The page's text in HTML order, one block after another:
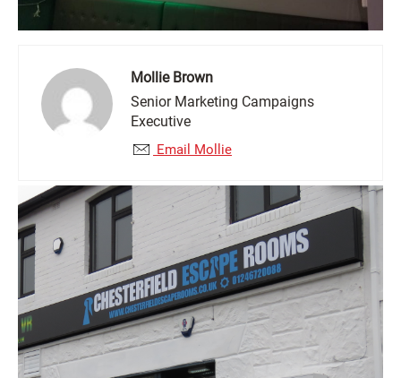
Mollie Brown
Senior Marketing Campaigns
Executive
Email Mollie